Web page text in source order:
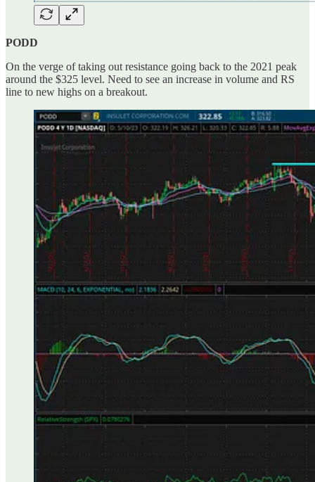
PODD
On the verge of taking out resistance going back to the 2021 peak
around the $325 level. Need to see an increase in volume and RS
line to new highs on a breakout.